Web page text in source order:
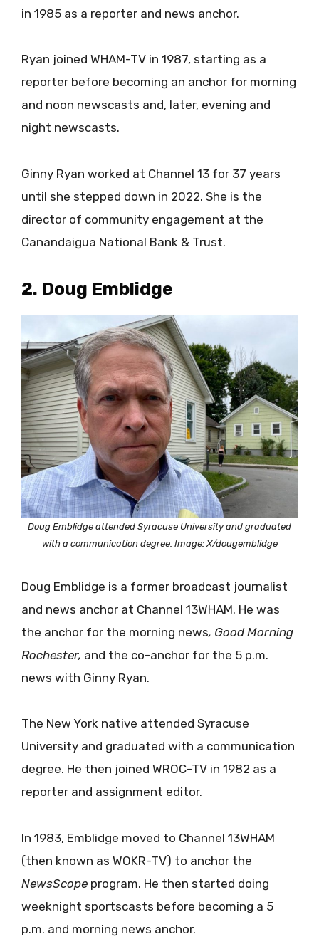
in 1985 as a reporter and news anchor.
Ryan joined WHAM-TV in 1987, starting as a
reporter before becoming an anchor for morning
and noon newscasts and, later, evening and
night newscasts.
Ginny Ryan worked at Channel 13 for 37 years
until she stepped down in 2022. She is the
director of community engagement at the
Canandaigua National Bank & Trust.
2. Doug Emblidge
Doug Emblidge attended Syracuse University and graduated
with a communication degree. Image: X/dougemblidge
Doug Emblidge is a former broadcast journalist
and news anchor at Channel 13WHAM. He was
the anchor for the morning news, Good Morning
Rochester, and the co-anchor for the 5 p.m.
news with Ginny Ryan.
The New York native attended Syracuse
University and graduated with a communication
degree. He then joined WROC-TV in 1982 as a
reporter and assignment editor.
In 1983, Emblidge moved to Channel 13WHAM
(then known as WOKR-TV) to anchor the
NewsScope program. He then started doing
weeknight sportscasts before becoming a 5
p.m. and morning news anchor.